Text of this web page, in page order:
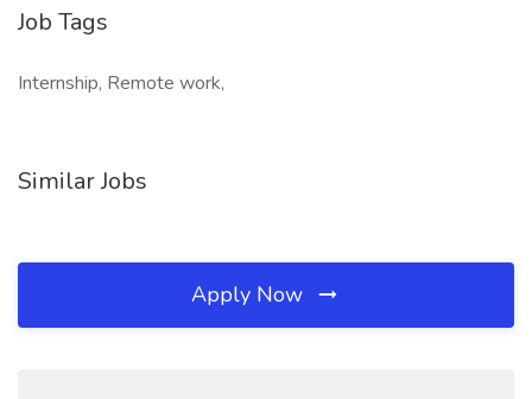
Job Tags
Internship, Remote work,
Similar Jobs
Apply Now